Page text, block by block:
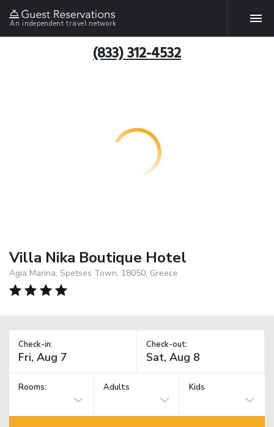
An independent travel network
(833) 312-4532
Villa Nika Boutique Hotel
Agia Marina, Spetses Town, 18050, Greece
Check-in: Check-out:
Rooms: Adults Kids